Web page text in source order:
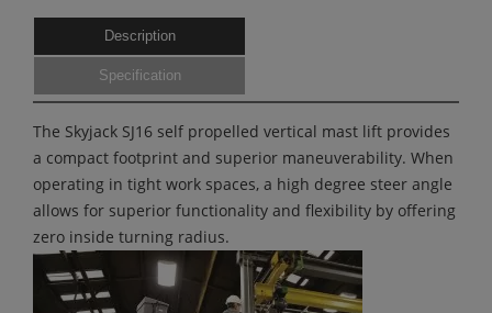
Description
Specification
The Skyjack SJ16 self propelled vertical mast lift provides
a compact footprint and superior maneuverability. When
operating in tight work spaces, a high degree steer angle
allows for superior functionality and flexibility by offering
zero inside turning radius.